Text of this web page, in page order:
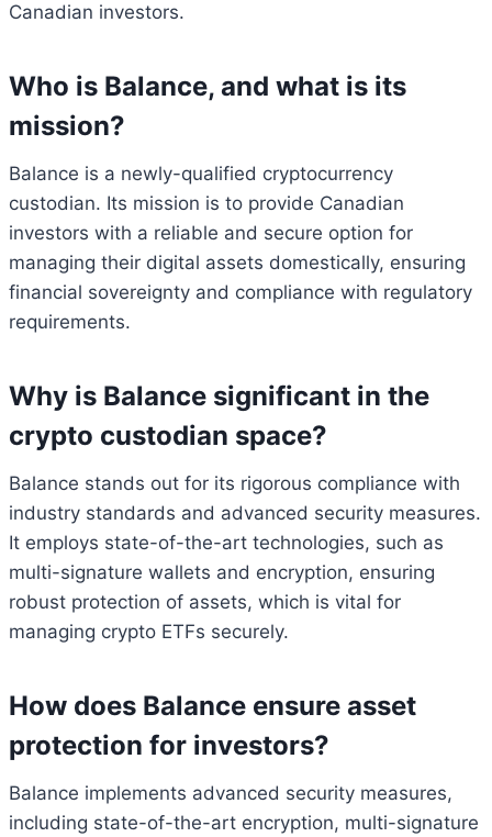
Canadian investors.
Who is Balance, and what is its
mission?
Balance is a newly-qualified cryptocurrency
custodian. Its mission is to provide Canadian
investors with a reliable and secure option for
managing their digital assets domestically, ensuring
financial sovereignty and compliance with regulatory
requirements.
Why is Balance significant in the
crypto custodian space?
Balance stands out for its rigorous compliance with
industry standards and advanced security measures.
It employs state-of-the-art technologies, such as
multi-signature wallets and encryption, ensuring
robust protection of assets, which is vital for
managing crypto ETFs securely.
How does Balance ensure asset
protection for investors?
Balance implements advanced security measures,
including state-of-the-art encryption, multi-signature